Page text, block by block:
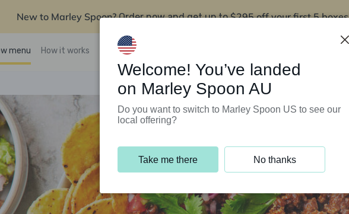
New to Marley Spoon? Order now and get up to$295 off your first 5 boxes
menu How it works Support Programs
Welcome! You’ve landed
on Marley Spoon AU
Do you want to switch to Marley Spoon US to see our
local offering?
Take me there No thanks